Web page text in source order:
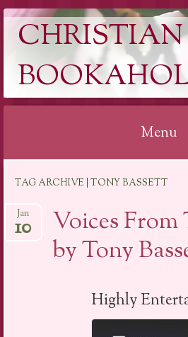
CHRISTIAN
Menu
content
TAG ARCHIVE | TONY BASSETT
Voices From
by Tony
Jan
10
Highly